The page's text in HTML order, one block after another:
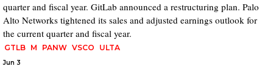
quarter and fiscal year. GitLab announced a restructuring plan. Palo
Alto Networks tightened its sales and adjusted earnings outlook for
the current quarter and fiscal year.
GTLB M PANW VSCO ULTA
Jun 3